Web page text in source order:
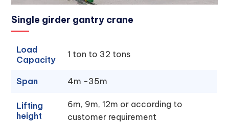
Single girder gantry crane
Load
Capacity
1 ton to 32 tons
Span 4m -35m
Lifting
height
6m, 9m, 12m or according to
customer requirement